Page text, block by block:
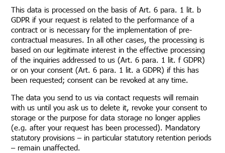
This data is processed on the basis of Art. 6 para. 1 lit. b
GDPR if your request is related to the performance of a
contract or is necessary for the implementation of pre-
contractual measures. In all other cases, the processing is
based on our legitimate interest in the effective processing
of the inquiries addressed to us (Art. 6 para. 1 lit. f GDPR)
or on your consent (Art. 6 para. 1 lit. a GDPR) if this has
been requested; consent can be revoked at any time.
The data you send to us via contact requests will remain
with us until you ask us to delete it, revoke your consent to
storage or the purpose for data storage no longer applies
(e.g. after your request has been processed). Mandatory
statutory provisions – in particular statutory retention periods
– remain unaffected.